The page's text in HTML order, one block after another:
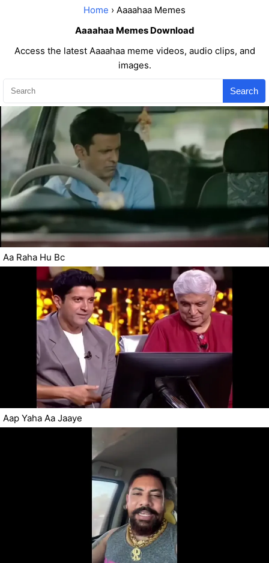
Home › Aaaahaa Memes
Aaaahaa Memes Download
Access the latest Aaaahaa meme videos, audio clips, and
images.
Search
Aa Raha Hu Bc
Aap Yaha Aa Jaaye